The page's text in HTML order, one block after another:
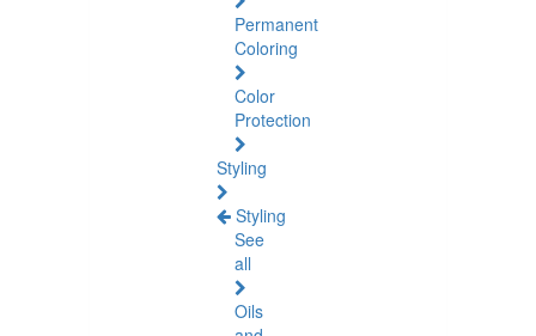
Permanent
Coloring
Color
Protection
Styling
Styling
See
all
Oils